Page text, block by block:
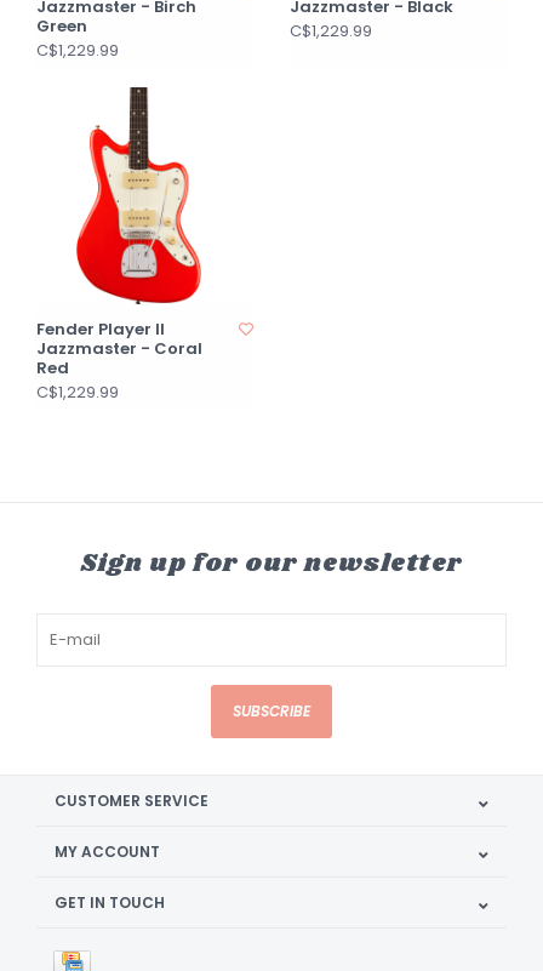
Jazzmaster - Birch
Green
C$1,229.99
Jazzmaster - Black
C$1,229.99
Fender Player II
Jazzmaster - Coral
Red
C$1,229.99
Sign up for our newsletter
SUBSCRIBE
CUSTOMER SERVICE
MY ACCOUNT
GET IN TOUCH